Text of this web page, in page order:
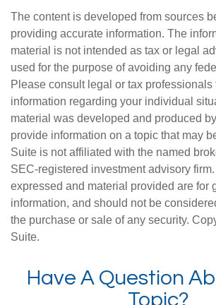
The content is developed from sources
providing accurate information. The
material is not intended as tax or legal
used for the purpose of avoiding any
Please consult legal or tax professionals
information regarding your individual
material was developed and produced
provide information on a topic that may
Suite is not affiliated with the named
SEC-registered investment advisory
expressed and material provided are for
information, and should not be
the purchase or sale of any security.
Suite.
Have A Question
Topic?